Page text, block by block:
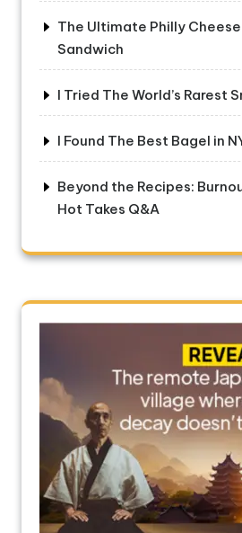
The Ultimate Philly
Sandwich
I Tried The World’s Rarest
I Found The Best Bagel in
Beyond the Recipes:
Hot Takes Q&A